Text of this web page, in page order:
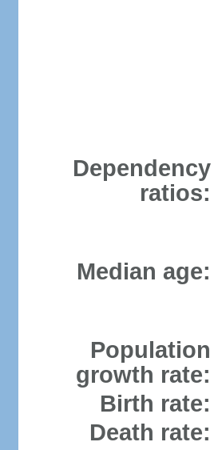
Dependency
ratios:
Median age:
Population
growth rate:
Birth rate:
Death rate: